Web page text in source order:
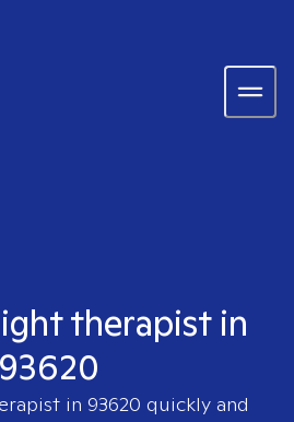
therapist in
93620
in 93620 quickly and